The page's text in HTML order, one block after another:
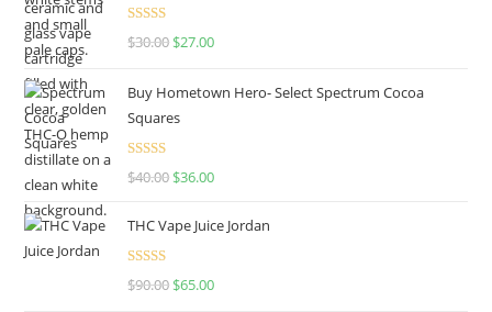
Rated4.50
$30.00 $27.00
Buy Hometown Hero- Select Spectrum Cocoa
Squares
Rated
$40.00 $36.00
THC Vape Juice Jordan
Rated
$90.00 $65.00